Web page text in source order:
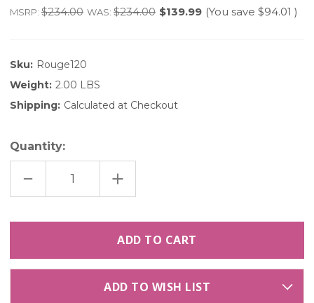
MSRP: $234.00 WAS: $234.00 $139.99 (You save $94.01 )
Sku: Rouge120
Weight: 2.00 LBS
Shipping: Calculated at Checkout
Quantity:
DECREASE
QUANTITY
OF
CUPS
INCREASE
QUANTITY
OF
120
CUPS
ADD TO WISH LIST